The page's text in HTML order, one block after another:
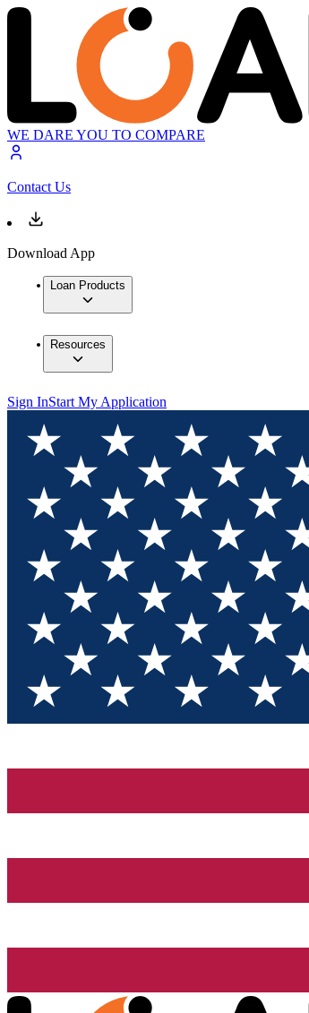
WE DARE YOU TO COMPARE
Contact Us
Download App
Loan Products
Resources
Sign InStart My Application